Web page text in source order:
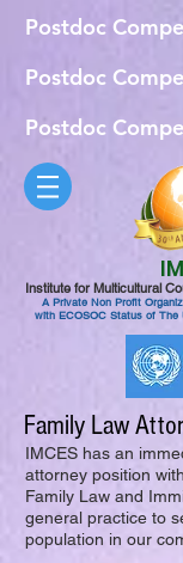
Postdoc
Postdoc
Postdoc
Institute for Multicultural
A Private Non Profit
with ECOSOC Status of
Family Law
IMCES has an
attorney position
Family Law and
general practice to
population in our